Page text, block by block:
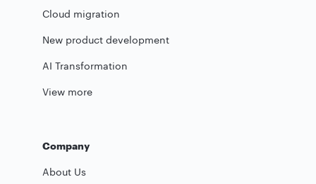
Cloud migration
New product development
AI Transformation
View more
Company
About Us